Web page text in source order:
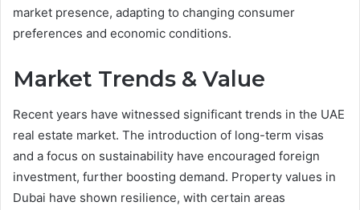
market presence, adapting to changing consumer
preferences and economic conditions.
Market Trends & Value
Recent years have witnessed significant trends in the UAE
real estate market. The introduction of long-term visas
and a focus on sustainability have encouraged foreign
investment, further boosting demand. Property values in
Dubai have shown resilience, with certain areas